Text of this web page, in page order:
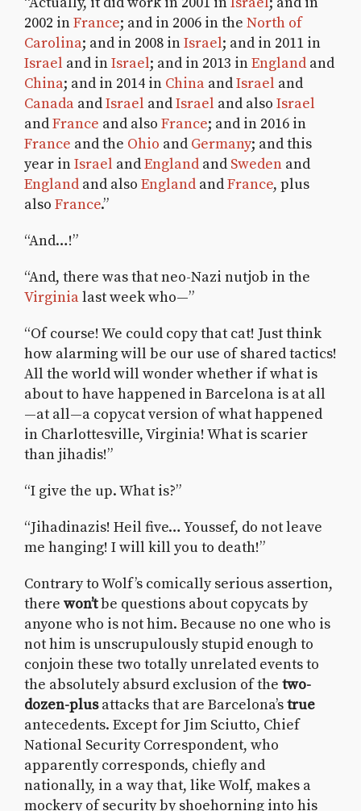
2002 inFrance; and in 2006 in the North of
Carolina; and in 2008 inIsrael; and in 2011 in
Israel and inIsrael; and in 2013 inEngland and
China; and in 2014 in China andIsrael and
Canada andIsrael andIsrael and also Israel
andFrance and also France; and in 2016 in
France and the Ohio and Germany; and this
year inIsrael andEngland and Sweden and
England and also England andFrance, plus
also France.”
“And…!”
“And, there was that neo-Nazi nutjob in the
Virginialast week who—”
“Of course! We could copy that cat! Just think
how alarming will be our use of shared tactics!
All the world will wonder whether if what is
about to have happened in Barcelona is at all
—at all—a copycat version of what happened
in Charlottesville, Virginia! What is scarier
than jihadis!”
“I give the up. What is?”
“Jihadinazis! Heil five… Youssef, do not leave
me hanging! I will kill you to death!”
Contrary to Wolf’s comically serious assertion,
there won’tbe questions about copycats by
anyone who is not him. Because no one who is
not him is unscrupulously stupid enough to
conjoin these two totally unrelated events to
the absolutely absurd exclusion of the two-
dozen-plusattacks that are Barcelona’strue
antecedents. Except for Jim Sciutto, Chief
National Security Correspondent, who
apparently corresponds, chiefly and
nationally, in a way that, like Wolf, makes a
mockery of security by shoehorning into his